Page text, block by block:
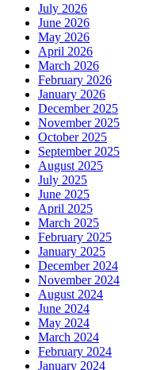
July 2026
June 2026
May 2026
April 2026
March 2026
February 2026
January 2026
December 2025
November 2025
October 2025
September 2025
August 2025
July 2025
June 2025
April 2025
March 2025
February 2025
January 2025
December 2024
November 2024
August 2024
June 2024
May 2024
March 2024
February 2024
January 2024